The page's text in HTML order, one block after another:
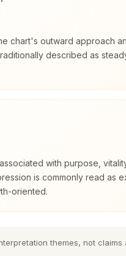
chart's outward approach
described as
with purpose,
is commonly read as
oriented.
themes, not